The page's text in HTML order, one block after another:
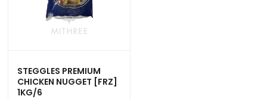
STEGGLES PREMIUM
CHICKEN NUGGET [FRZ]
1KG/6